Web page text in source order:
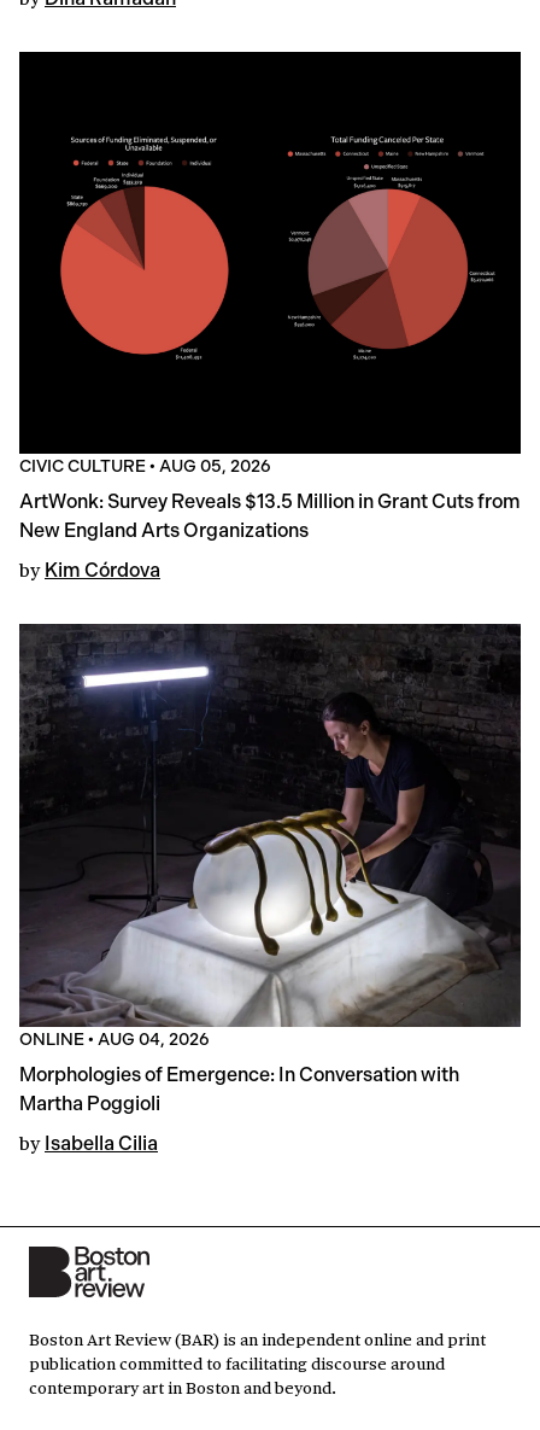
CIVIC CULTURE• AUG 05, 2026
ArtWonk: Survey Reveals $13.5 Million in Grant Cuts from
New England Arts Organizations
by Kim Córdova
ONLINE• AUG 04, 2026
Morphologies of Emergence: In Conversation with
Martha Poggioli
by Isabella Cilia
Boston Art Review (BAR) is an independent online and print
publication committed to facilitating discourse around
contemporary art in Boston and beyond.